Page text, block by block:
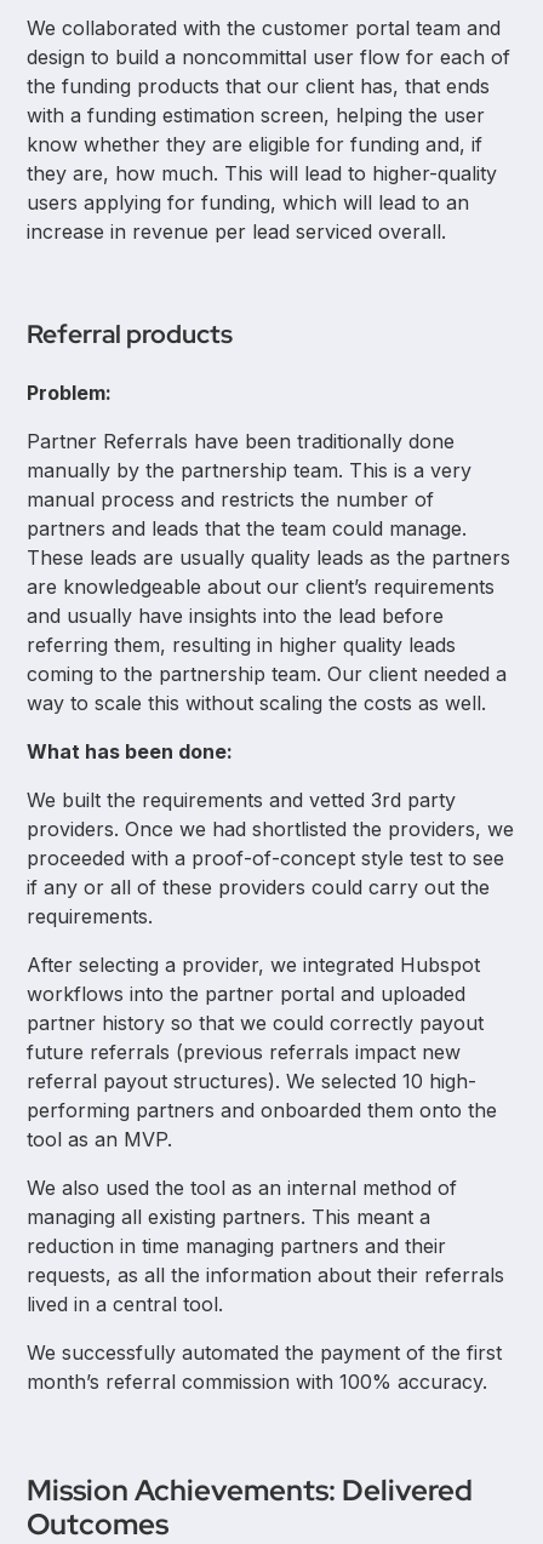
We collaborated with the customer portal team and
design to build a noncommittal user flow for each of
the funding products that our client has, that ends
with a funding estimation screen, helping the user
know whether they are eligible for funding and, if
they are, how much. This will lead to higher-quality
users applying for funding, which will lead to an
increase in revenue per lead serviced overall.
Referral products
Problem:
Partner Referrals have been traditionally done
manually by the partnership team. This is a very
manual process and restricts the number of
partners and leads that the team could manage.
These leads are usually quality leads as the partners
are knowledgeable about our client’s requirements
and usually have insights into the lead before
referring them, resulting in higher quality leads
coming to the partnership team. Our client needed a
way to scale this without scaling the costs as well.
What has been done:
We built the requirements and vetted 3rd party
providers. Once we had shortlisted the providers, we
proceeded with a proof-of-concept style test to see
if any or all of these providers could carry out the
requirements.
After selecting a provider, we integrated Hubspot
workflows into the partner portal and uploaded
partner history so that we could correctly payout
future referrals (previous referrals impact new
referral payout structures). We selected 10 high-
performing partners and onboarded them onto the
tool as an MVP.
We also used the tool as an internal method of
managing all existing partners. This meant a
reduction in time managing partners and their
requests, as all the information about their referrals
lived in a central tool.
We successfully automated the payment of the first
month’s referral commission with 100% accuracy.
Mission Achievements: Delivered
Outcomes